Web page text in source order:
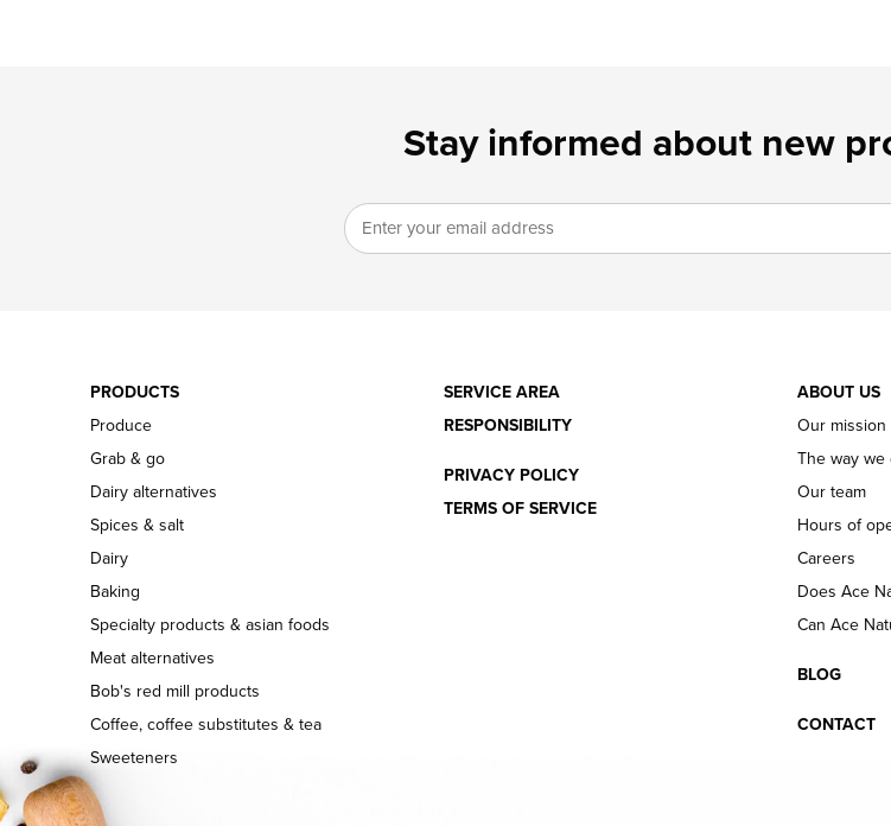
Stay informed about new
PRODUCTS
Produce
Grab & go
Dairy alternatives
Spices & salt
Dairy
Baking
Specialty products & asian foods
Meat alternatives
Bob's red mill products
Coffee, coffee substitutes & tea
Sweeteners
SERVICE AREA
RESPONSIBILITY
PRIVACY POLICY
TERMS OF SERVICE
ABOUT US
Our mission
The way we
Our team
Hours of
Careers
Does Ace
Can Ace
BLOG
CONTACT